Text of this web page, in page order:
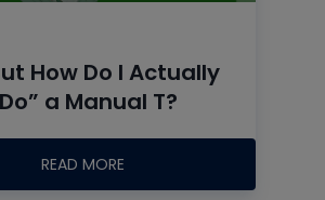
How Do I Actually
a Manual T?
READ MORE